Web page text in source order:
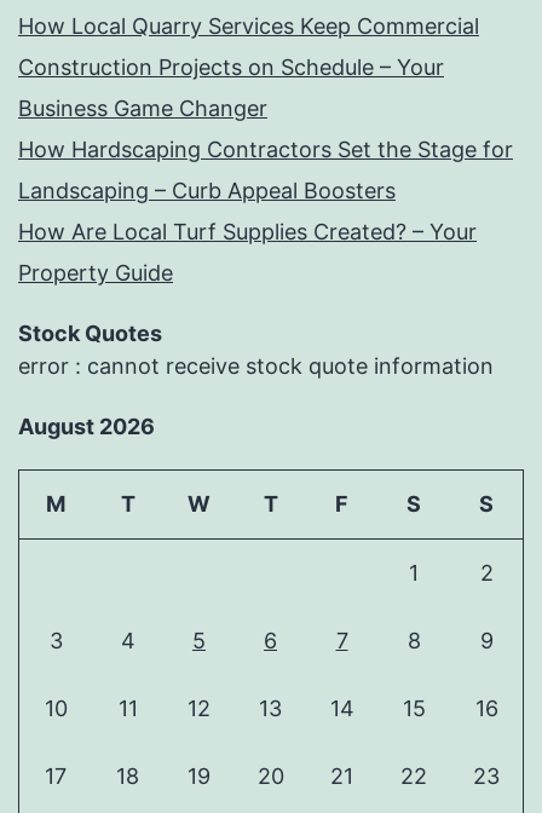
How Local Quarry Services Keep Commercial
Construction Projects on Schedule – Your
Business Game Changer
How Hardscaping Contractors Set the Stage for
Landscaping – Curb Appeal Boosters
How Are Local Turf Supplies Created? – Your
Property Guide
Stock Quotes
error : cannot receive stock quote information
August 2026
M T W T F S S
1 2
3 4 5 6 7 8 9
10 11 12 13 14 15 16
17 18 19 20 21 22 23